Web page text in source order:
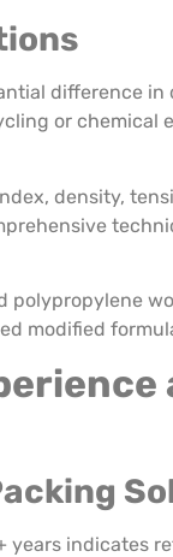
difference
or chemical
density,
modified
years indicates